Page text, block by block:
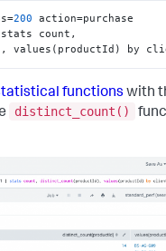
200 action=purchase
count,
values(productId) by
functions with
distinct_count()